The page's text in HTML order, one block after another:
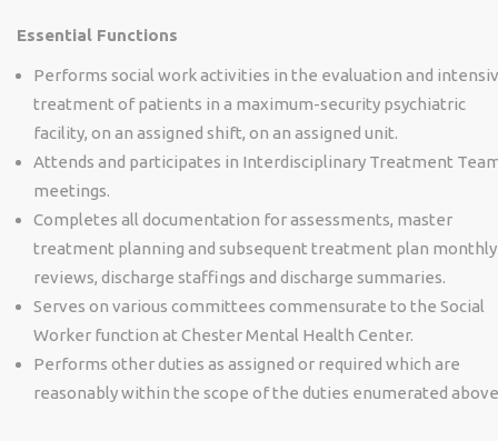
Essential Functions
Performs social work activities in the evaluation and
treatment of patients in a maximum-security psychiatric
facility, on an assigned shift, on an assigned unit.
Attends and participates in Interdisciplinary Treatment
meetings.
Completes all documentation for assessments, master
treatment planning and subsequent treatment plan monthly
reviews, discharge staffings and discharge summaries.
Serves on various committees commensurate to the Social
Worker function at Chester Mental Health Center.
Performs other duties as assigned or required which are
reasonably within the scope of the duties enumerated